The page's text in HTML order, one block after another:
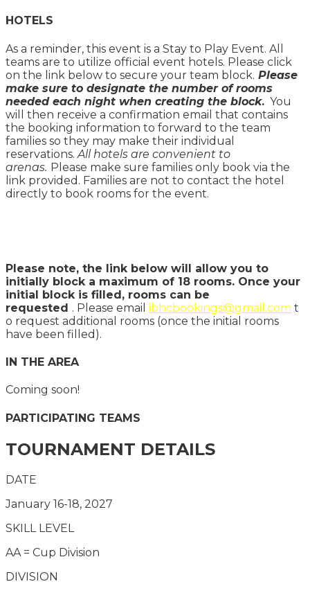
HOTELS
As a reminder, this event is a Stay to Play Event. All
teams are to utilize official event hotels. Please click
on the link below to secure your team block. Please
make sure to designate the number of rooms
needed each night when creating the block. You
will then receive a confirmation email that contains
the booking information to forward to the team
families so they may make their individual
reservations. All hotels are convenient to
arenas. Please make sure families only book via the
link provided. Families are not to contact the hotel
directly to book rooms for the event.
Please note, the link below will allow you to
initially block a maximum of 18 rooms. Once your
initial block is filled, rooms can be
requested . Please email ibhcbookings@gmail.com t
o request additional rooms (once the initial rooms
have been filled).
IN THE AREA
Coming soon!
PARTICIPATING TEAMS
TOURNAMENT DETAILS
DATE
January 16-18, 2027
SKILL LEVEL
AA = Cup Division
DIVISION